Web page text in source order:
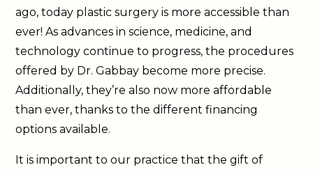
ago, today plastic surgery is more accessible than
ever! As advances in science, medicine, and
technology continue to progress, the procedures
offered by Dr. Gabbay become more precise.
Additionally, they’re also now more affordable
than ever, thanks to the different financing
options available.
It is important to our practice that the gift of